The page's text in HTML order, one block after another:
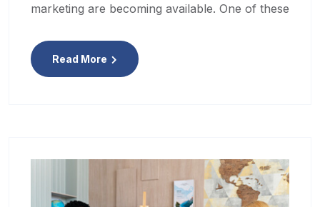
marketing are becoming available. One of these
Read More